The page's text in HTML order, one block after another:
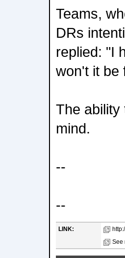
Teams,
DRs
replied: "I
won't it be
The ability
mind.
--
--
LINK:
See